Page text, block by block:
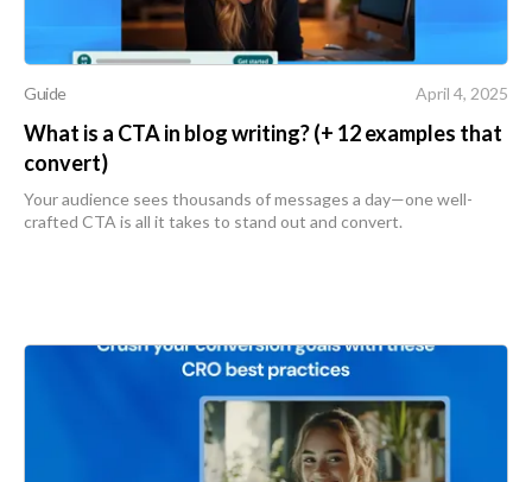
Guide April 4, 2025
What is a CTA in blog writing? (+ 12 examples that
convert)
Your audience sees thousands of messages a day—one well-
crafted CTA is all it takes to stand out and convert.